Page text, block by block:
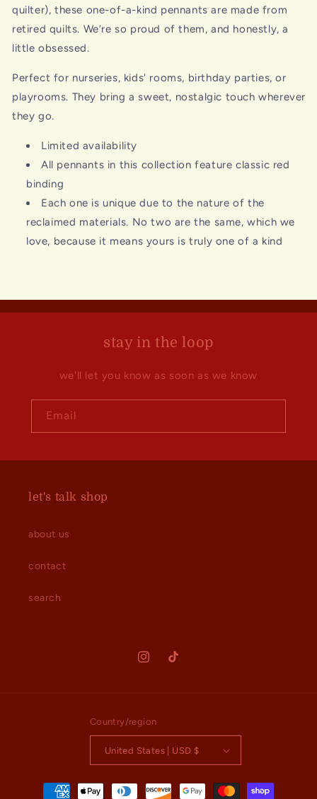
quilter), these one-of-a-kind pennants are made from
retired quilts. We’re so proud of them, and honestly, a
little obsessed.
Perfect for nurseries, kids' rooms, birthday parties, or
playrooms. They bring a sweet, nostalgic touch wherever
they go.
Limited availability
All pennants in this collection feature classic red
binding
Each one is unique due to the nature of the
reclaimed materials. No two are the same, which we
love, because it means yours is truly one of a kind
stay in the loop
we'll let you know as soon as we know
Email
let's talk shop
about us
contact
search
InstagramTikTok
Country/region
United States | USD $
Payment